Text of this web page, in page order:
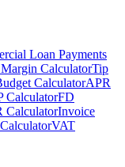
Loan Payments
CalculatorTip
CalculatorAPR
CalculatorFD
CalculatorInvoice
VAT